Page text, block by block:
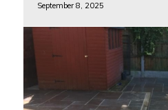
September 8, 2025